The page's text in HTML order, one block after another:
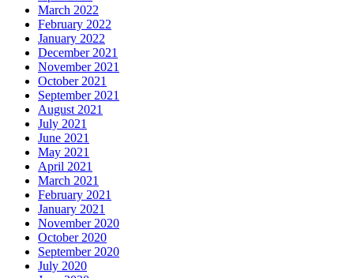
March 2022
February 2022
January 2022
December 2021
November 2021
October 2021
September 2021
August 2021
July 2021
June 2021
May 2021
April 2021
March 2021
February 2021
January 2021
November 2020
October 2020
September 2020
July 2020